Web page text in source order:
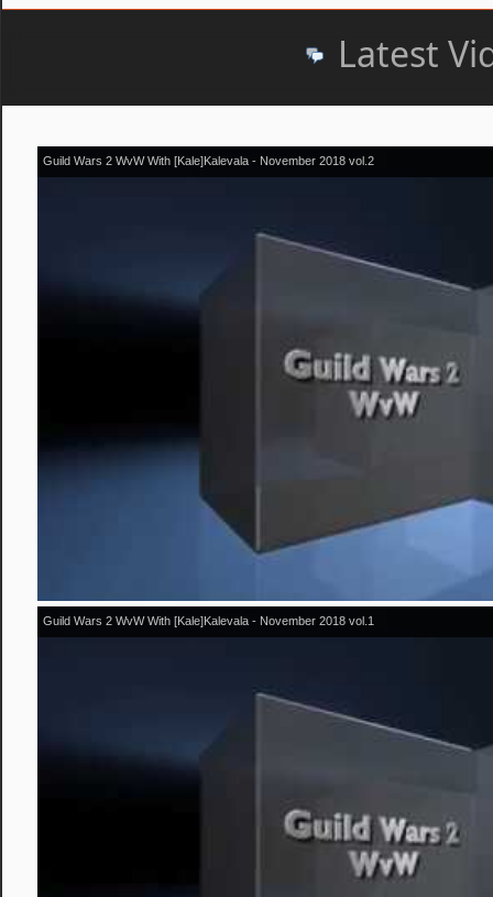
Latest
Guild Wars 2 WvW With [Kale]Kalevala - November 2018 vol.2
Guild Wars 2 WvW With [Kale]Kalevala - November 2018 vol.1